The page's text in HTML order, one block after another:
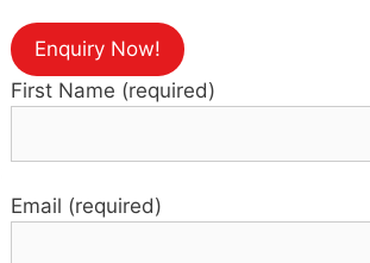
Enquiry Now!
First Name (required)
Email (required)